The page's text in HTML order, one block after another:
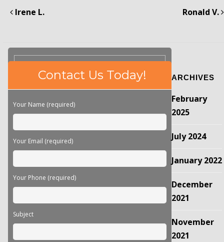
Irene L. Ronald V.
this
field
Contact Us Today!
Your Name (required)
Your Email (required)
Your Phone (required)
Subject
ARCHIVES
February
2025
July 2024
January 2022
December
2021
November
2021